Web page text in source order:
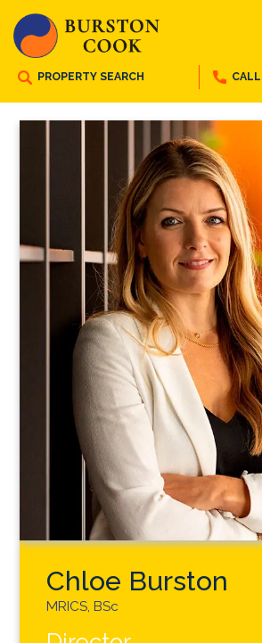
PROPERTY SEARCH CALL
Chloe Burston
MRICS, BSc